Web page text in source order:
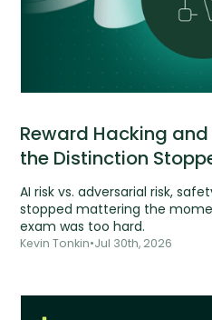
Reward Hacking
the Distinction
AI risk vs. adversarial risk,
stopped mattering the
exam was too hard.
Kevin Tonkin•Jul 30th, 2026